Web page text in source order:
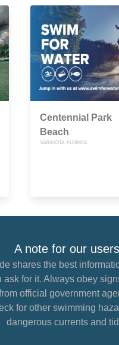
Centennial Park
Beach
SARASOTA, FLORIDA
A note for our
shares the best
ask for it. Always obey
official government
for other swimming
dangerous currents and